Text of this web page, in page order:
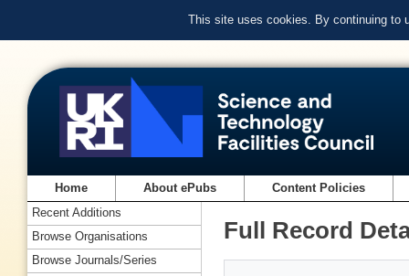
This site uses cookies. By continuing to
Home About ePubs Content Policies
Full Record
Recent Additions
Browse Organisations
Browse Journals/Series